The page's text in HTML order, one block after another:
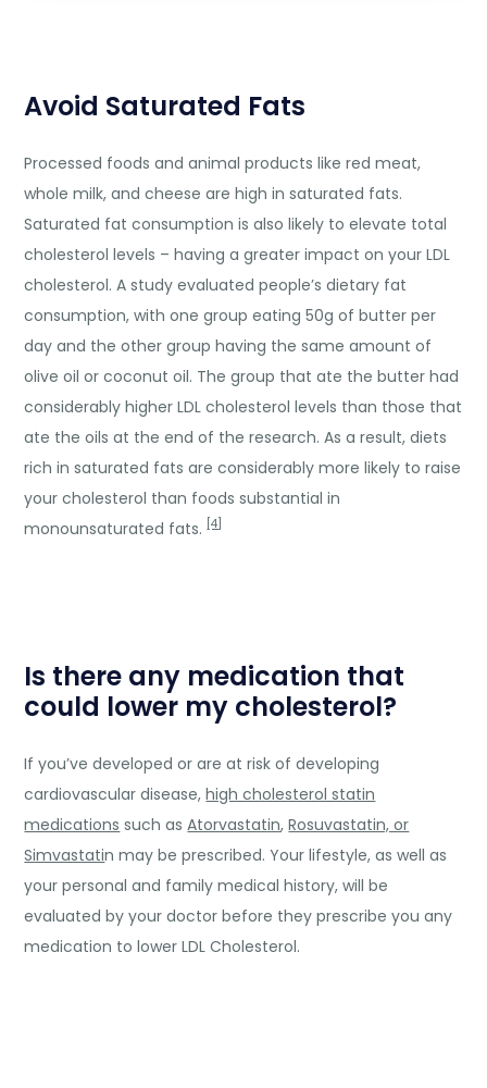
Avoid Saturated Fats
Processed foods and animal products like red meat,
whole milk, and cheese are high in saturated fats.
Saturated fat consumption is also likely to elevate total
cholesterol levels – having a greater impact on your LDL
cholesterol. A study evaluated people’s dietary fat
consumption, with one group eating 50g of butter per
day and the other group having the same amount of
olive oil or coconut oil. The group that ate the butter had
considerably higher LDL cholesterol levels than those that
ate the oils at the end of the research. As a result, diets
rich in saturated fats are considerably more likely to raise
your cholesterol than foods substantial in
monounsaturated fats. [4]
Is there any medication that
could lower my cholesterol?
If you’ve developed or are at risk of developing
cardiovascular disease,high cholesterol statin
medications such asAtorvastatin,Rosuvastatin, or
Simvastatin may be prescribed. Your lifestyle, as well as
your personal and family medical history, will be
evaluated by your doctor before they prescribe you any
medication to lower LDL Cholesterol.